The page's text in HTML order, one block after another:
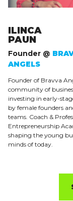
ILINCA
PAUN
Founder @
ANGELS
Founder of Bravva
community of
investing in early-
by female founders
teams. Coach &
Entrepreneurship
shaping the young
minds of today.